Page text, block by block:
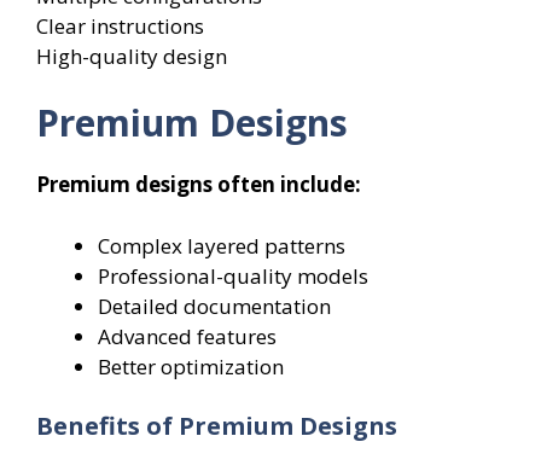
Clear instructions
High-quality design
Premium Designs
Premium designs often include:
Complex layered patterns
Professional-quality models
Detailed documentation
Advanced features
Better optimization
Benefits of Premium Designs